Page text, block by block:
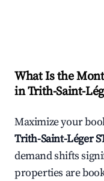
What Is the
inTrith-Saint-
Maximize your
Trith-Saint-Léger
demand shifts
properties are